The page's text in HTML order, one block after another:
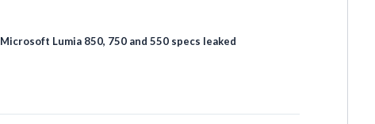
Microsoft Lumia 850, 750 and 550 specs leaked